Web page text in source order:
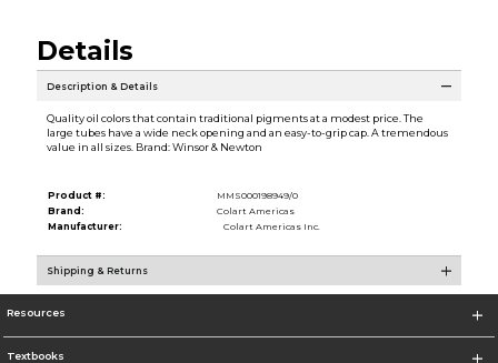
Details
Description & Details
Quality oil colors that contain traditional pigments at a modest price. The
large tubes have a wide neck opening and an easy-to-grip cap. A tremendous
value in all sizes. Brand: Winsor & Newton
Product #:
MMS000198949/0
Brand:
Colart Americas
Manufacturer:
Colart Americas Inc.
Shipping & Returns
Resources
Textbooks